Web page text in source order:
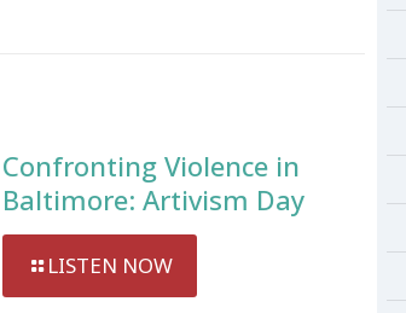
Confronting Violence in
Baltimore: Artivism Day
LISTEN NOW